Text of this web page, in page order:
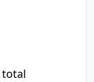
total